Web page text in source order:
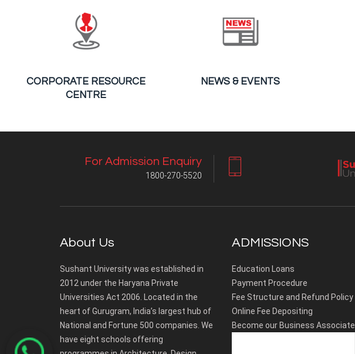
CORPORATE RESOURCE
CENTRE
NEWS & EVENTS
For Admission Enquiry
1800-270-5520
About Us
Sushant University was established in
2012 under the Haryana Private
Universities Act 2006. Located in the
heart of Gurugram, India’s largest hub of
National and Fortune 500 companies. We
have eight schools offering
ADMISSIONS
Education Loans
Payment Procedure
Fee Structure and Refund Policy
Online Fee Depositing
Become our Business Associate